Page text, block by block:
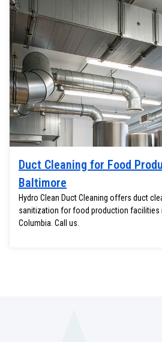
Duct Cleaning for Food
Baltimore
Hydro Clean Duct Cleaning offers duct
sanitization for food production facilities
Columbia. Call us.